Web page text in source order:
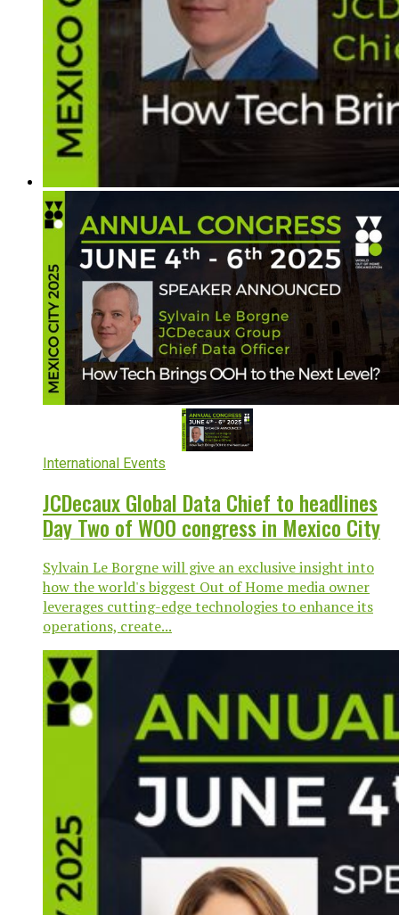
International Events
JCDecaux Global Data Chief to headlines
Day Two of WOO congress in Mexico City
Sylvain Le Borgne will give an exclusive insight into
how the world's biggest Out of Home media owner
leverages cutting-edge technologies to enhance its
operations, create...